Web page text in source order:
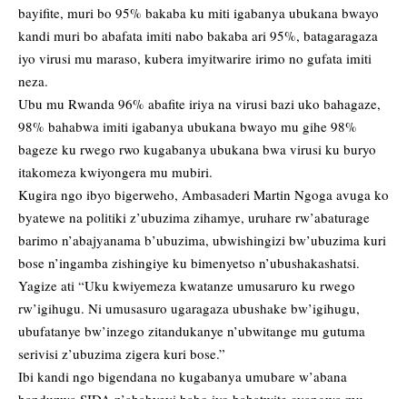
bayifite, muri bo 95% bakaba ku miti igabanya ubukana bwayo
kandi muri bo abafata imiti nabo bakaba ari 95%, batagaragaza
iyo virusi mu maraso, kubera imyitwarire irimo no gufata imiti
neza.
Ubu mu Rwanda 96% abafite iriya na virusi bazi uko bahagaze,
98% bahabwa imiti igabanya ubukana bwayo mu gihe 98%
bageze ku rwego rwo kugabanya ubukana bwa virusi ku buryo
itakomeza kwiyongera mu mubiri.
Kugira ngo ibyo bigerweho, Ambasaderi Martin Ngoga avuga ko
byatewe na politiki z’ubuzima zihamye, uruhare rw’abaturage
barimo n’abajyanama b’ubuzima, ubwishingizi bw’ubuzima kuri
bose n’ingamba zishingiye ku bimenyetso n’ubushakashatsi.
Yagize ati “Uku kwiyemeza kwatanze umusaruro ku rwego
rw’igihugu. Ni umusasuro ugaragaza ubushake bw’igihugu,
ubufatanye bw’inzego zitandukanye n’ubwitange mu gutuma
serivisi z’ubuzima zigera kuri bose.”
Ibi kandi ngo bigendana no kugabanya umubare w’abana